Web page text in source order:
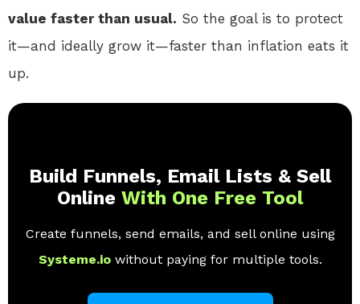
value faster than usual. So the goal is to protect
it—and ideally grow it—faster than inflation eats it
up.
Build Funnels, Email Lists & Sell
Online With One Free Tool
Create funnels, send emails, and sell online using
Systeme.io without paying for multiple tools.